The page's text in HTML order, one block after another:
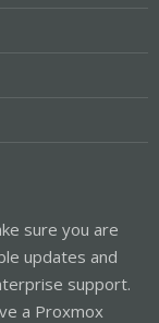
sure you are
updates and
support.
a Proxmox